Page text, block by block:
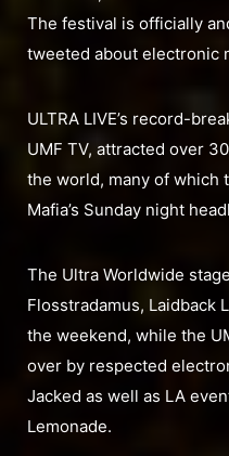
The festival is officially
tweeted about electronic
ULTRA LIVE’s record-
UMF TV, attracted over
the world, many of which
Mafia’s Sunday night
The Ultra Worldwide
Flosstradamus, Laidback
the weekend, while the
over by respected
Jacked as well as LA
Lemonade.